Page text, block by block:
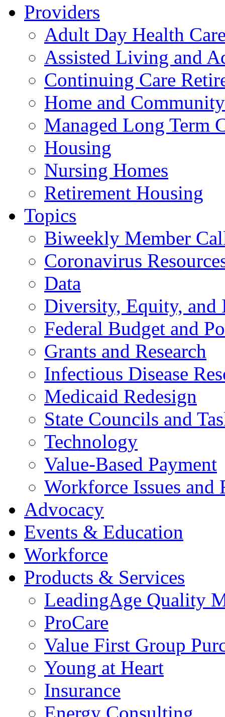
Providers
Adult Day Health
Assisted Living and
Continuing Care
Home and
Managed Long Term
Housing
Nursing Homes
Retirement Housing
Topics
Biweekly Member
Coronavirus
Data
Diversity, Equity, and
Federal Budget and
Grants and Research
Infectious Disease
Medicaid Redesign
State Councils and
Technology
Value-Based Payment
Workforce Issues and
Advocacy
Events & Education
Workforce
Products & Services
LeadingAge Quality
ProCare
Value First Group
Young at Heart
Insurance
Energy Consulting